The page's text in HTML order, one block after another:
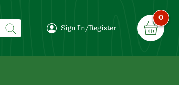
Sign In/Register
0